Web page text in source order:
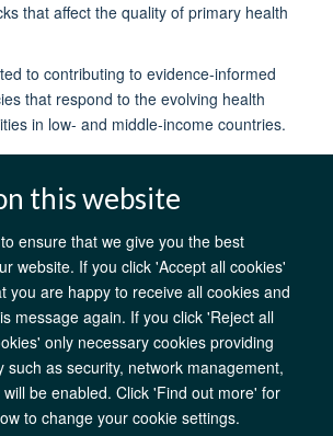
this website
ensure that we give you the best
website. If you click 'Accept all cookies'
you are happy to receive all cookies and
message again. If you click 'Reject all
only necessary cookies providing
such as security, network management,
be enabled. Click 'Find out more' for
to change your cookie settings.
that affect the quality of primary health
to contributing to evidence-informed
that respond to the evolving health
in low- and middle-income countries.
AfOx Student Information
Cookies
Freedom of Information
Copyright
Login
Accessibility Contact Cookies Log in